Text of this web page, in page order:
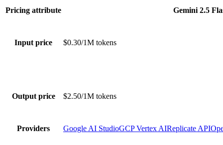
Pricing attribute Gemini 2.5
Input price $0.30/1M tokens
Output price $2.50/1M tokens
Providers Google AI StudioGCP Vertex AIReplicate API